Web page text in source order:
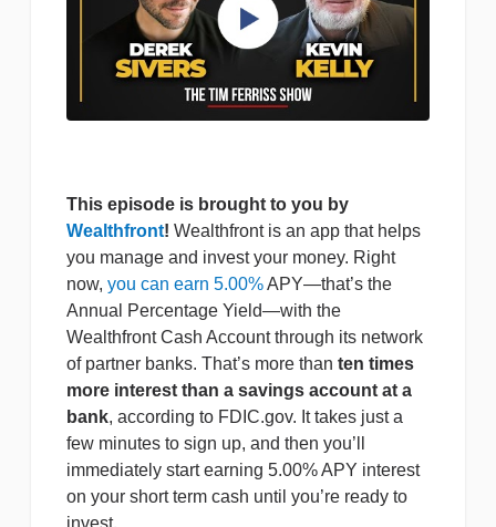
This episode is brought to you by
Wealthfront! Wealthfront is an app that helps
you manage and invest your money. Right
now, you can earn 5.00%APY—that’s the
Annual Percentage Yield—with the
Wealthfront Cash Account through its network
of partner banks. That’s more than ten times
more interest than a savings account at a
bank, according to FDIC.gov. It takes just a
few minutes to sign up, and then you’ll
immediately start earning 5.00% APY interest
on your short term cash until you’re ready to
invest.